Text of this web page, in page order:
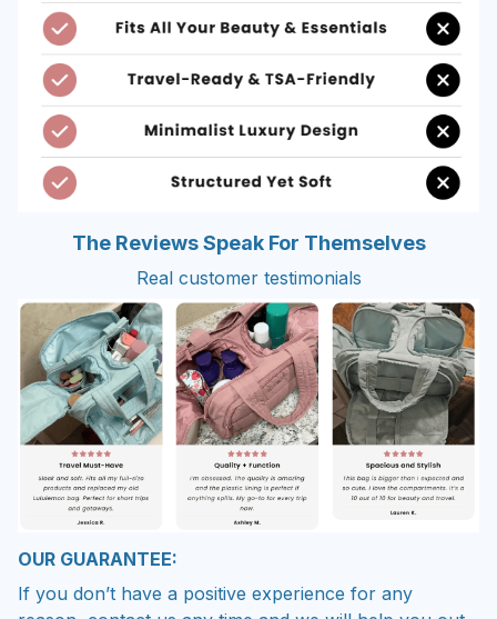
The Reviews Speak For Themselves
Real customer testimonials
OUR GUARANTEE:
If you don’t have a positive experience for any